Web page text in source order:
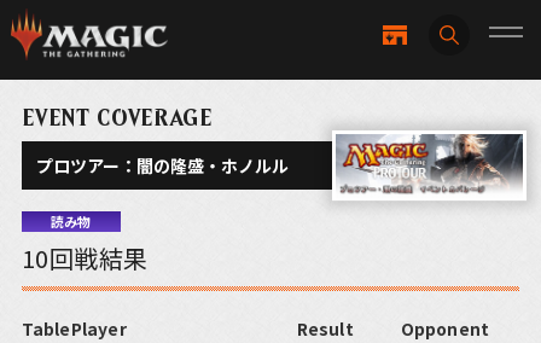
EVENT COVERAGE
プロツアー：闇の隆盛・ホノルル
読み物
10回戦結果
TablePlayer Result
Opponent